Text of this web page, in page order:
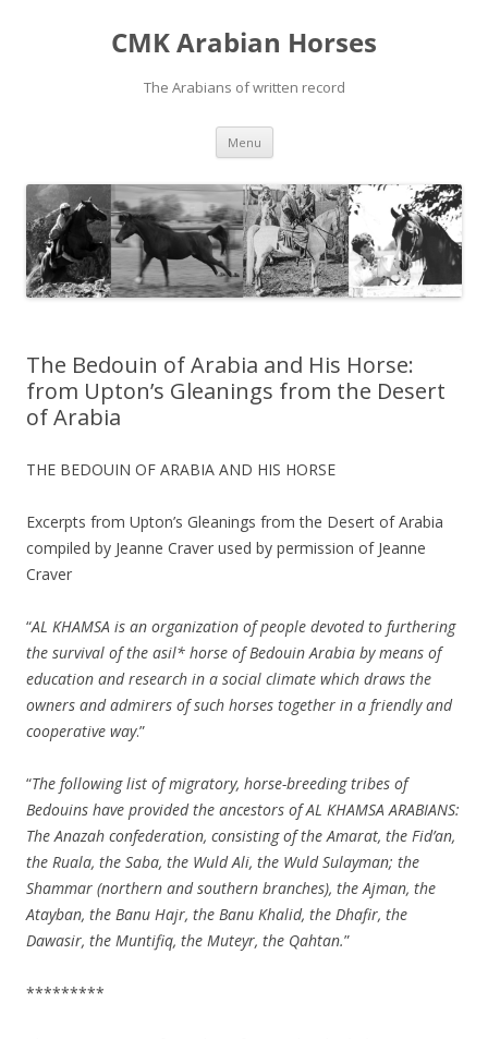
CMK Arabian Horses
The Arabians of written record
Menu
The Bedouin of Arabia and His Horse:
from Upton’s Gleanings from the Desert
of Arabia
THE BEDOUIN OF ARABIA AND HIS HORSE
Excerpts from Upton’s Gleanings from the Desert of Arabia
compiled by Jeanne Craver used by permission of Jeanne
Craver
“AL KHAMSA is an organization of people devoted to furthering
the survival of the asil* horse of Bedouin Arabia by means of
education and research in a social climate which draws the
owners and admirers of such horses together in a friendly and
cooperative way.”
“The following list of migratory, horse-breeding tribes of
Bedouins have provided the ancestors of AL KHAMSA ARABIANS:
The Anazah confederation, consisting of the Amarat, the Fid’an,
the Ruala, the Saba, the Wuld Ali, the Wuld Sulayman; the
Shammar (northern and southern branches), the Ajman, the
Atayban, the Banu Hajr, the Banu Khalid, the Dhafir, the
Dawasir, the Muntifiq, the Muteyr, the Qahtan.”
*********